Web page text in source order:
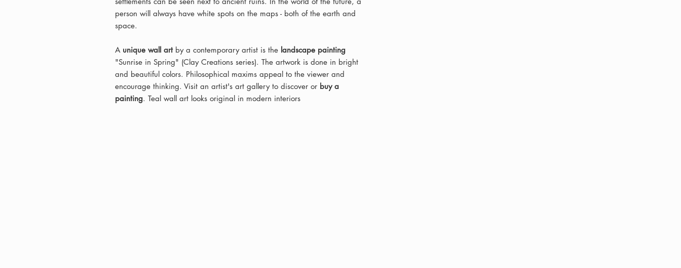
person will always have white spots on the maps - both of the earth and
space.
A unique wall artby a contemporary artist is the landscape painting
"Sunrise in Spring" (Clay Creations series). The artwork is done in bright
and beautiful colors. Philosophical maxims appeal to the viewer and
encourage thinking. Visit an artist's art gallery to discover or buy a
painting. Teal wall art looks original in modern interiors